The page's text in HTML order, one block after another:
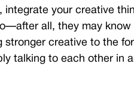
your creative
all, they may
creative to the
talking to each other in